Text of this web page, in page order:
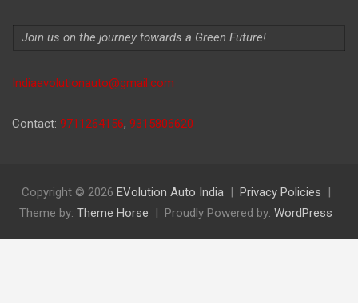
Join us on the journey towards a Green Future!
Indiaevolutionauto@gmail.com
Contact: 9711264156, 9315806620
Copyright © 2026 EVolution Auto India
Privacy Policies
Theme by: Theme Horse Proudly Powered by: WordPress